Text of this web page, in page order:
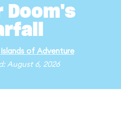
Doom's
Islands of Adventure
August 6, 2026